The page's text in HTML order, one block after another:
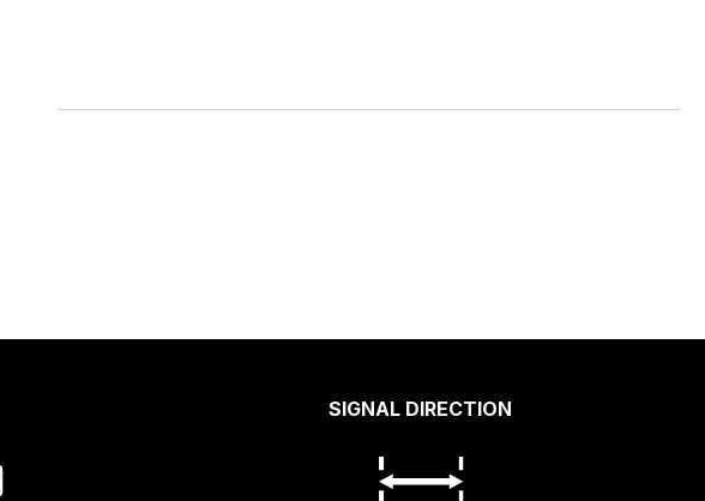
SIGNAL DIRECTION